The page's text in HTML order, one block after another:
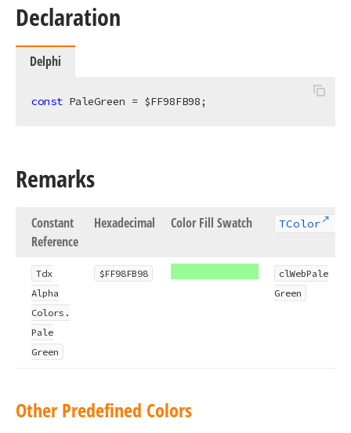
Declaration
Delphi
const PaleGreen = $FF98FB98;
Remarks
Constant
Reference
Hexadecimal Color Fill Swatch TColor
Tdx
Alpha
Colors.
Pale
Green
$FF98FB98 clWebPale
Green
Other Predefined Colors